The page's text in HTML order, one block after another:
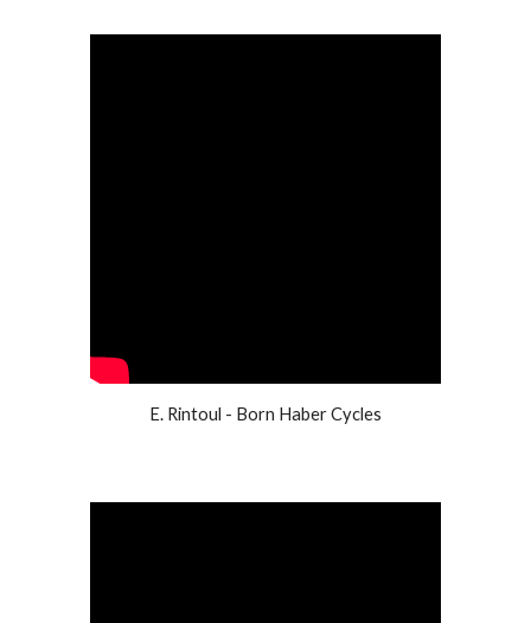
E. Rintoul - Born Haber Cycles